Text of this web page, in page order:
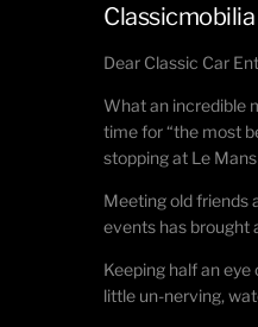
Dear Classic Car
What an incredible
time for “the most
stopping at Le
Meeting old friends
events has brought
Keeping half an
little un-nerving,